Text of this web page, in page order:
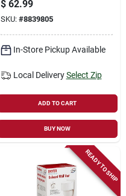
$ 62.99
SKU: #8839805
In-Store Pickup Available
Local Delivery Select Zip
ADD TO CART
BUY NOW
READY TO SHIP